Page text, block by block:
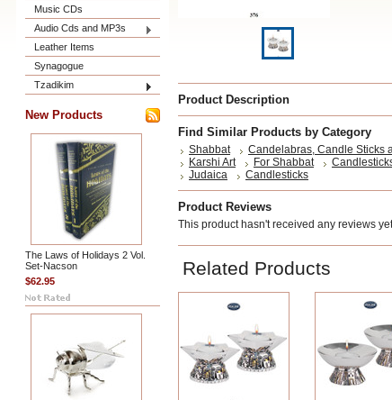
Music CDs
Audio Cds and MP3s
Leather Items
Synagogue
Tzadikim
New Products
The Laws of Holidays 2 Vol.
Set-Nacson
$62.95
Product Description
Find Similar Products by Category
Shabbat
Candelabras, Candle Sticks
Karshi Art
For Shabbat
Judaica
Candlesticks
Product Reviews
This product hasn't received any reviews
Related Products